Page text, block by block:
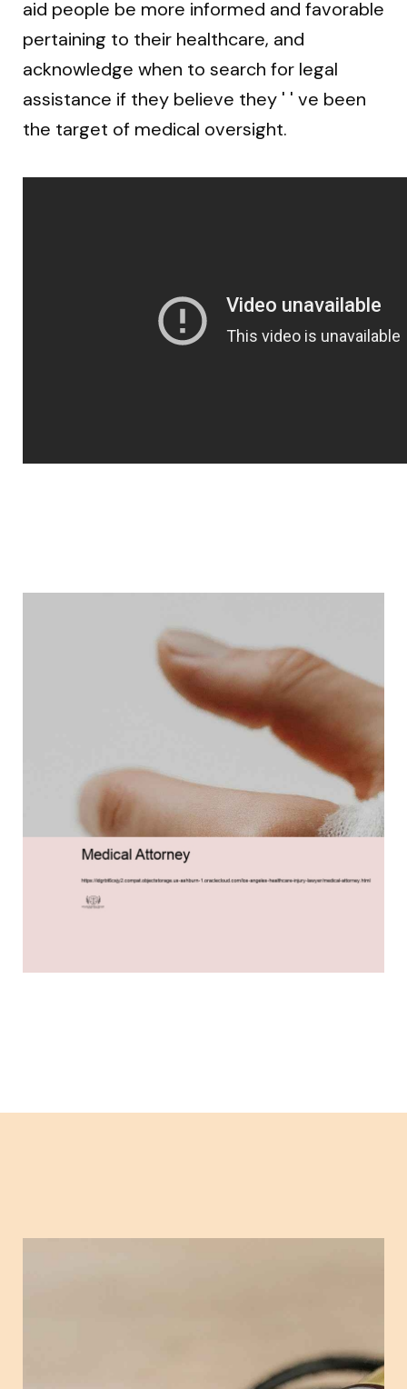
aid people be more informed and favorable
pertaining to their healthcare, and
acknowledge when to search for legal
assistance if they believe they ' ' ve been
the target of medical oversight.